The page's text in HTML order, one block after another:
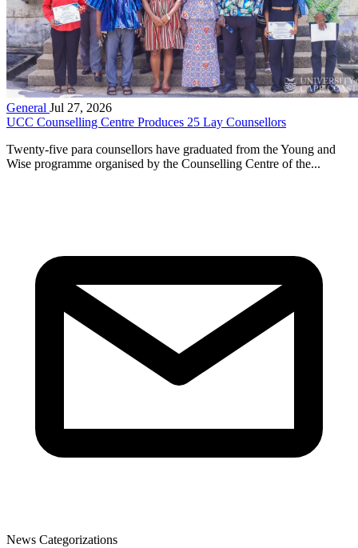
General Jul 27, 2026
UCC Counselling Centre Produces 25 Lay Counsellors
Twenty-five para counsellors have graduated from the Young and
Wise programme organised by the Counselling Centre of the...
News Categorizations